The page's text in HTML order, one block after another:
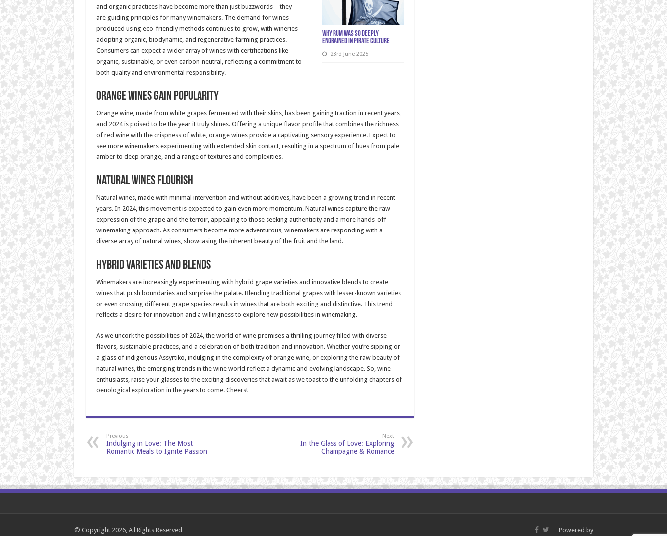
Why Rum Was So Deeply
Engrained in Pirate Culture
23rd June 2025
and organic practices have become more than just buzzwords—they
are guiding principles for many winemakers. The demand for wines
produced using eco-friendly methods continues to grow, with wineries
adopting organic, biodynamic, and regenerative farming practices.
Consumers can expect a wider array of wines with certifications like
organic, sustainable, or even carbon-neutral, reflecting a commitment to
both quality and environmental responsibility.
Orange Wines Gain Popularity
Orange wine, made from white grapes fermented with their skins, has been gaining traction in recent years,
and 2024 is poised to be the year it truly shines. Offering a unique flavor profile that combines the richness
of red wine with the crispness of white, orange wines provide a captivating sensory experience. Expect to
see more winemakers experimenting with extended skin contact, resulting in a spectrum of hues from pale
amber to deep orange, and a range of textures and complexities.
Natural Wines Flourish
Natural wines, made with minimal intervention and without additives, have been a growing trend in recent
years. In 2024, this movement is expected to gain even more momentum. Natural wines capture the raw
expression of the grape and the terroir, appealing to those seeking authenticity and a more hands-off
winemaking approach. As consumers become more adventurous, winemakers are responding with a
diverse array of natural wines, showcasing the inherent beauty of the fruit and the land.
Hybrid Varieties and Blends
Winemakers are increasingly experimenting with hybrid grape varieties and innovative blends to create
wines that push boundaries and surprise the palate. Blending traditional grapes with lesser-known varieties
or even crossing different grape species results in wines that are both exciting and distinctive. This trend
reflects a desire for innovation and a willingness to explore new possibilities in winemaking.
As we uncork the possibilities of 2024, the world of wine promises a thrilling journey filled with diverse
flavors, sustainable practices, and a celebration of both tradition and innovation. Whether you’re sipping on
a glass of indigenous Assyrtiko, indulging in the complexity of orange wine, or exploring the raw beauty of
natural wines, the emerging trends in the wine world reflect a dynamic and evolving landscape. So, wine
enthusiasts, raise your glasses to the exciting discoveries that await as we toast to the unfolding chapters of
oenological exploration in the years to come. Cheers!
Previous
Indulging in Love: The Most
Romantic Meals to Ignite Passion
Next
In the Glass of Love: Exploring
Champagne & Romance
Powered by
© Copyright 2026, All Rights Reserved